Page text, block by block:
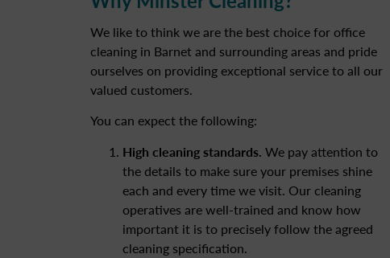
We like to think we are the best choice for office
cleaning in Barnet and surrounding areas and pride
ourselves on providing exceptional service to all our
valued customers.
You can expect the following:
High cleaning standards. We pay attention to
the details to make sure your premises shine
each and every time we visit. Our cleaning
operatives are well-trained and know how
important it is to precisely follow the agreed
cleaning specification.